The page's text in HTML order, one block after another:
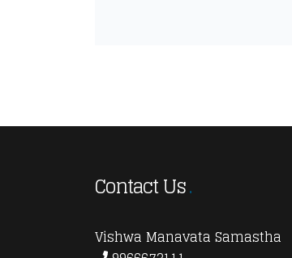
Contact Us
Vishwa Manavata Samastha